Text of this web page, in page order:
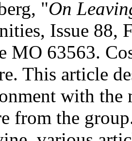
"On
Issue 88,
MO 63563.
This article
with the
from the